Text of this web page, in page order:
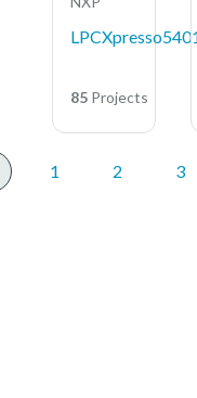
85 Projects
1 2 3